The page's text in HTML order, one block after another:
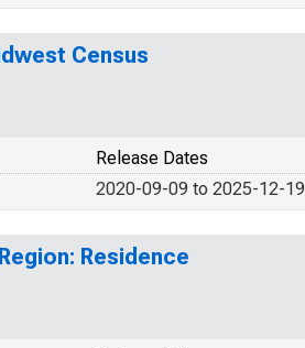
Census
Release Dates
2020-09-09 to 2025-12-19
Residence